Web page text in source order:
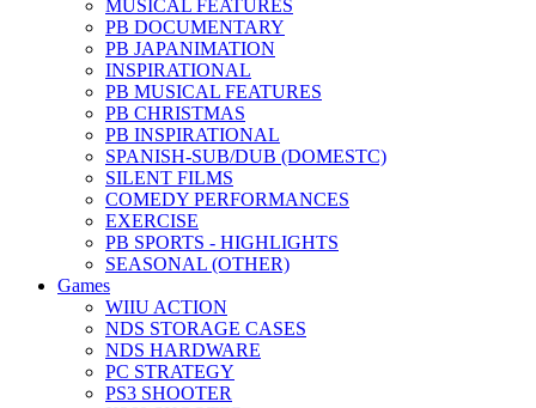
MUSICAL FEATURES
PB DOCUMENTARY
PB JAPANIMATION
INSPIRATIONAL
PB MUSICAL FEATURES
PB CHRISTMAS
PB INSPIRATIONAL
SPANISH-SUB/DUB (DOMESTC)
SILENT FILMS
COMEDY PERFORMANCES
EXERCISE
PB SPORTS - HIGHLIGHTS
SEASONAL (OTHER)
Games
WIIU ACTION
NDS STORAGE CASES
NDS HARDWARE
PC STRATEGY
PS3 SHOOTER